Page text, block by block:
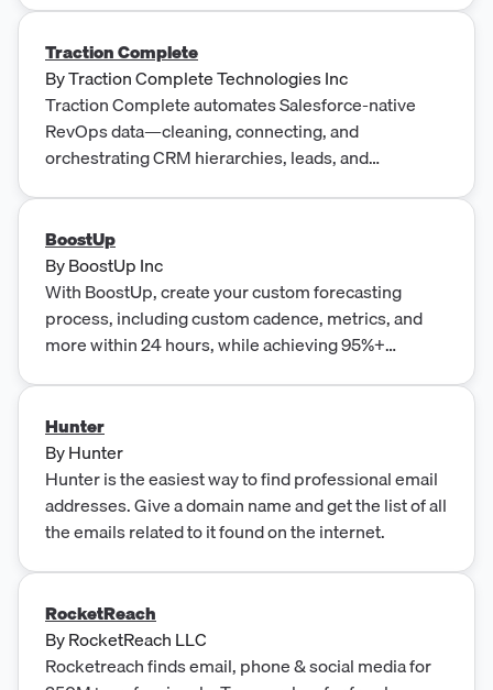
Traction Complete
ByTraction Complete Technologies Inc
Traction Complete automates Salesforce-native
RevOps data—cleaning, connecting, and
orchestrating CRM hierarchies, leads, and
BoostUp
ByBoostUp Inc
With BoostUp, create your custom forecasting
process, including custom cadence, metrics, and
more within 24 hours, while achieving 95%+
Hunter
ByHunter
Hunter is the easiest way to find professional email
addresses. Give a domain name and get the list of all
the emails related to it found on the internet.
RocketReach
ByRocketReach LLC
Rocketreach finds email, phone & social media for